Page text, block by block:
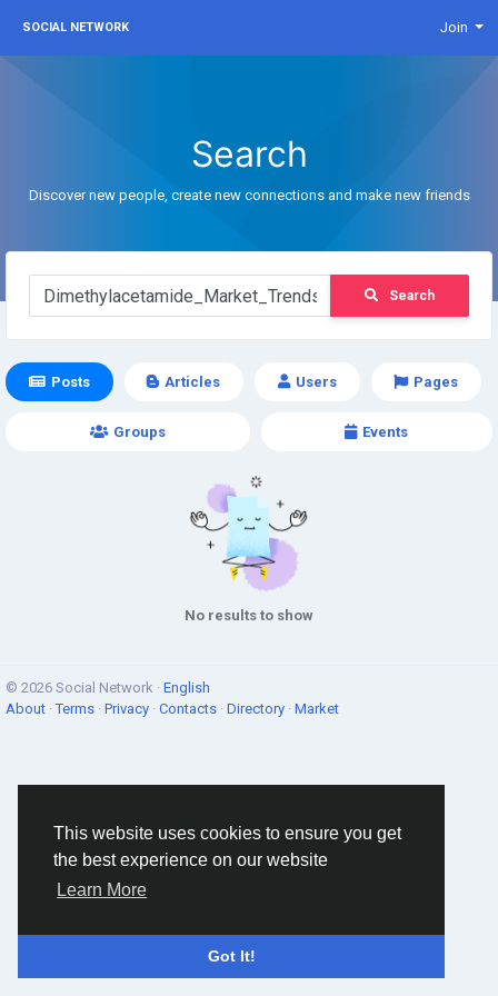
This website uses cookies to ensure you get
the best experience on our website
Learn More
Got It!
SOCIAL NETWORK Join
Search
Discover new people, create new connections and make new friends
Search
Posts Articles Users Pages
Groups Events
No results to show
© 2026 Social Network · English
About ·Terms · Privacy · Contacts · Directory · Market